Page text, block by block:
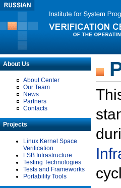
About Us
About Center
Our Team
News
Partners
Contacts
Projects
Linux Kernel Space
Verification
LSB Infrastructure
Testing Technologies
Tests and Frameworks
Portability Tools